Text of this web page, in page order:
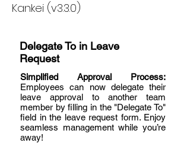
Kankei (v3.3.0)
Delegate To in Leave
Request
Simplified Approval Process:
Employees can now delegate their
leave approval to another team
member by filling in the "Delegate To"
field in the leave request form. Enjoy
seamless management while you’re
away!